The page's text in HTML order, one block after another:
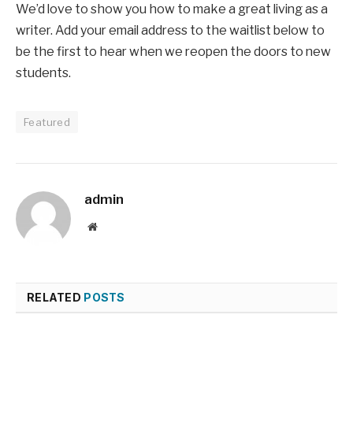
We’d love to show you how to make a great living as a
writer. Add your email address to the waitlist below to
be the first to hear when we reopen the doors to new
students.
Featured
admin
Website
RELATED POSTS